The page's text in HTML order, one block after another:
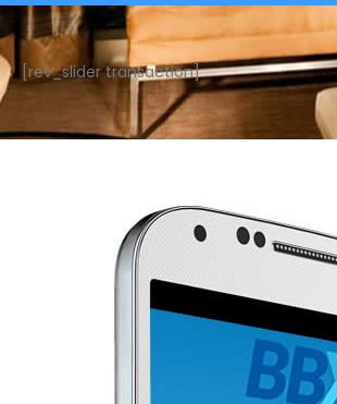
[rev_slider transaction]